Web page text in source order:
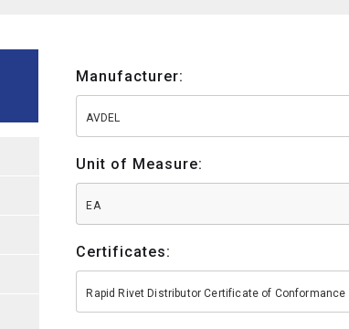
Manufacturer:
AVDEL
Unit of Measure:
EA
Certificates:
Rapid Rivet Distributor Certificate of Conformance